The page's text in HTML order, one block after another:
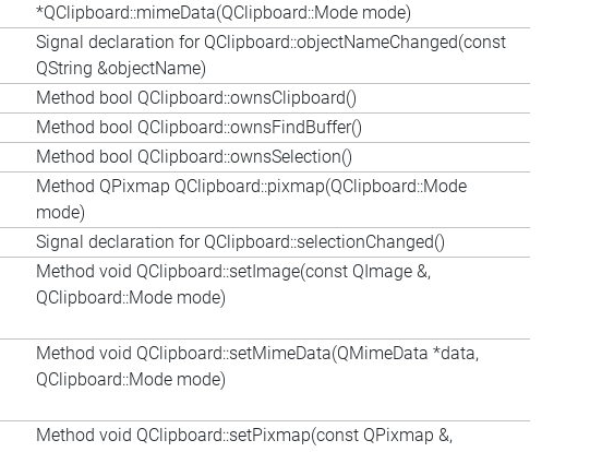
*QClipboard::mimeData(QClipboard::Mode mode)
Signal declaration for QClipboard::objectNameChanged(const
QString &objectName)
Method bool QClipboard::ownsClipboard()
Method bool QClipboard::ownsFindBuffer()
Method bool QClipboard::ownsSelection()
Method QPixmap QClipboard::pixmap(QClipboard::Mode
mode)
Signal declaration for QClipboard::selectionChanged()
Method void QClipboard::setImage(const QImage &,
QClipboard::Mode mode)
Method void QClipboard::setMimeData(QMimeData *data,
QClipboard::Mode mode)
Method void QClipboard::setPixmap(const QPixmap &,